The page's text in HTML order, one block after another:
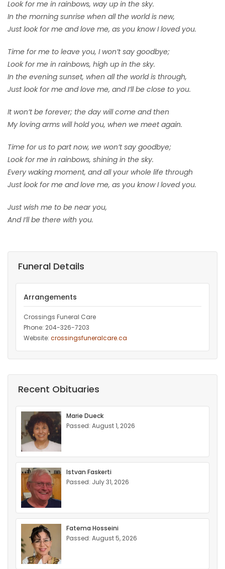
Look for me in rainbows, way up in the sky.
In the morning sunrise when all the world is new,
Just look for me and love me, as you know I loved you.
Time for me to leave you, I won’t say goodbye;
Look for me in rainbows, high up in the sky.
In the evening sunset, when all the world is through,
Just look for me and love me, and I’ll be close to you.
It won’t be forever; the day will come and then
My loving arms will hold you, when we meet again.
Time for us to part now, we won’t say goodbye;
Look for me in rainbows, shining in the sky.
Every waking moment, and all your whole life through
Just look for me and love me, as you know I loved you.
Just wish me to be near you,
And I’ll be there with you.
Funeral Details
Arrangements
Crossings Funeral Care
Phone: 204-326-7203
Website: crossingsfuneralcare.ca
Recent Obituaries
Marie Dueck
Passed: August 1, 2026
Istvan Faskerti
Passed: July 31, 2026
Fatema Hosseini
Passed: August 5, 2026